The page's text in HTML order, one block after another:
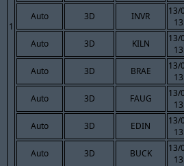
1
Auto 3D INVR
13/
Auto 3D KILN
13/
Auto 3D BRAE
13/
Auto 3D FAUG
13/
Auto 3D EDIN
13/
Auto 3D BUCK
13/